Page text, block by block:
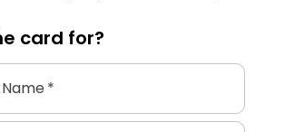
card for?
*